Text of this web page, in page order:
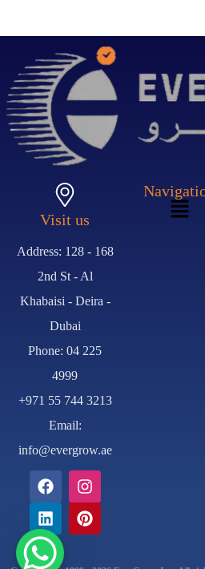
Visit us
Address: 128 - 168
2nd St - Al
Khabaisi - Deira -
Dubai
Phone: 04 225
4999
+971 55 744 3213
Email:
info@evergrow.ae